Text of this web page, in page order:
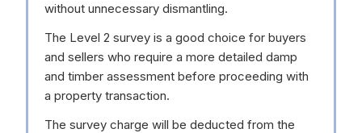
without unnecessary dismantling.
The Level 2 survey is a good choice for buyers
and sellers who require a more detailed damp
and timber assessment before proceeding with
a property transaction.
The survey charge will be deducted from the